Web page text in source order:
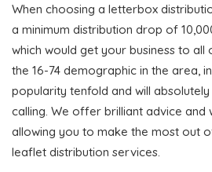
When choosing a letterbox
a minimum distribution drop of
which would get your business to all
the 16-74 demographic in the area,
popularity tenfold and will
calling. We offer brilliant advice and
allowing you to make the most out
leaflet distribution services.